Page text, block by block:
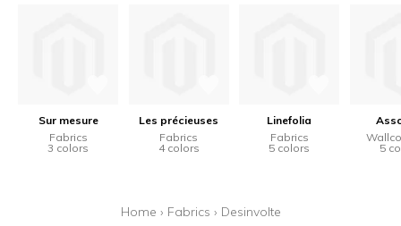
Sur mesure
Fabrics
3 colors
Les précieuses
Fabrics
4 colors
Linefolia
Fabrics
5 colors
5
Home › Fabrics › Desinvolte